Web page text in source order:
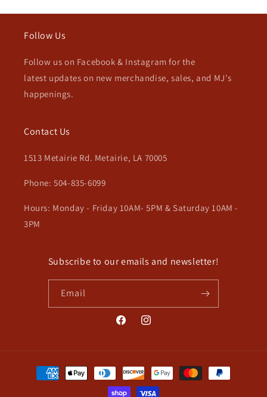
Follow Us
Follow us on Facebook & Instagram for the
latest updates on new merchandise, sales, and MJ's
happenings.
Contact Us
1513 Metairie Rd. Metairie, LA 70005
Phone: 504-835-6099
Hours: Monday - Friday 10AM- 5PM & Saturday 10AM -
3PM
Subscribe to our emails and newsletter!
Email
FacebookInstagram
Payment
methods